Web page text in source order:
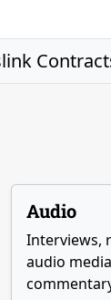
Audio
Interviews,
audio